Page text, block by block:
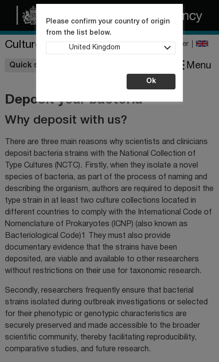
Culture Collections Register
Quick shop
Please confirm your country of origin
from the list below.
United Kingdom
Ok
Menu
Deposit your bacteria
Why deposit with us?
There are three main reasons why scientists and clinicians
deposit bacteria strains with the National Collection of
Type Cultures (NCTC). Firstly, when they isolate a novel
species of bacteria, as part of the process of naming and
describing the organism, authors are required to deposit the
type strain in at least two culture collections located in
different countries to comply with the International Code of
Nomenclature of Prokaryotes (ICNP) (also known as
Bacteriological Code) 1
They must also provide
documentary evidence that the strains have been
deposited, are viable and available to other researchers
without restrictions on their use for taxonomic research.
Secondly, researchers frequently ensure that bacterial
strains isolated during outbreak investigations or selected
for their phenotypic or genotypic characteristics are
securely preserved and made accessible to the broader
scientific community, thereby facilitating reproducibility,
comparative studies, and future research.